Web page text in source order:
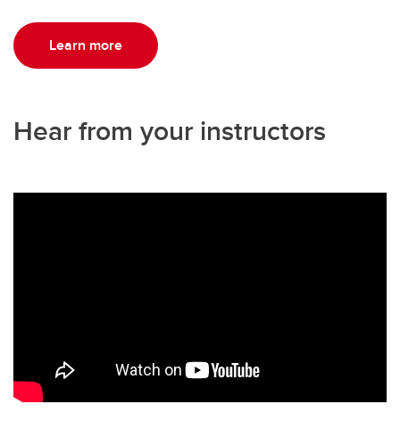
Learn more
Hear from your instructors